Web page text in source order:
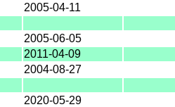
2005-04-11
2005-06-05
2011-04-09
2004-08-27
2020-05-29